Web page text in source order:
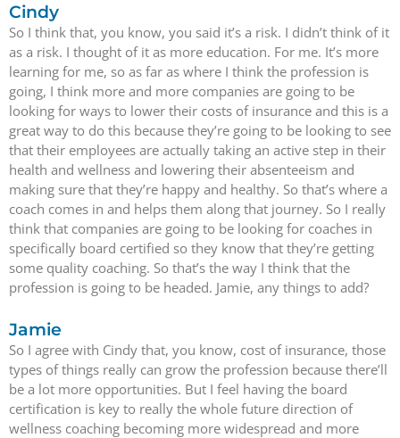
Cindy
So I think that, you know, you said it’s a risk. I didn’t think of it
as a risk. I thought of it as more education. For me. It’s more
learning for me, so as far as where I think the profession is
going, I think more and more companies are going to be
looking for ways to lower their costs of insurance and this is a
great way to do this because they’re going to be looking to see
that their employees are actually taking an active step in their
health and wellness and lowering their absenteeism and
making sure that they’re happy and healthy. So that’s where a
coach comes in and helps them along that journey. So I really
think that companies are going to be looking for coaches in
specifically board certified so they know that they’re getting
some quality coaching. So that’s the way I think that the
profession is going to be headed. Jamie, any things to add?
Jamie
So I agree with Cindy that, you know, cost of insurance, those
types of things really can grow the profession because there’ll
be a lot more opportunities. But I feel having the board
certification is key to really the whole future direction of
wellness coaching becoming more widespread and more